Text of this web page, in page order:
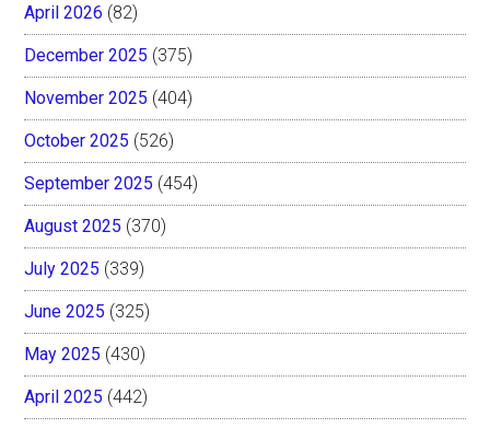
April 2026 (82)
December 2025 (375)
November 2025 (404)
October 2025 (526)
September 2025 (454)
August 2025 (370)
July 2025 (339)
June 2025 (325)
May 2025 (430)
April 2025 (442)